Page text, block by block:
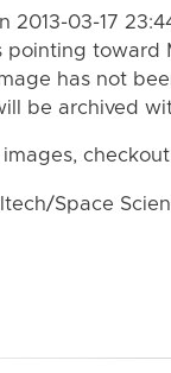
03-17
pointing
has not
be archived
Space